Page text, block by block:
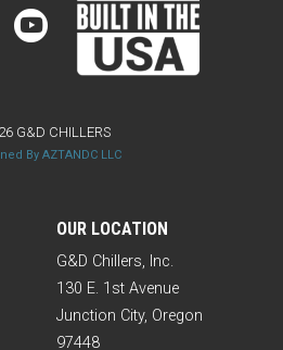
OUR LOCATION
G&D Chillers, Inc.
130 E. 1st Avenue
Junction City, Oregon
97448
G&D CHILLERS
By AZTANDC LLC